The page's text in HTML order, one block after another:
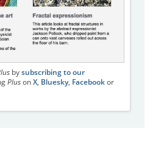
by subscribing to our
Pluson X, Bluesky, Facebookor